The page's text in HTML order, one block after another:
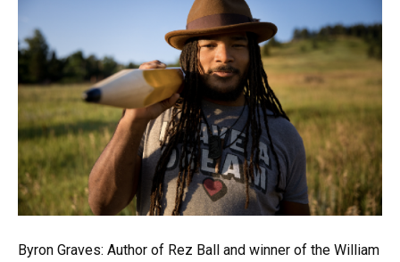
Byron Graves: Author of Rez Ball and winner of the William